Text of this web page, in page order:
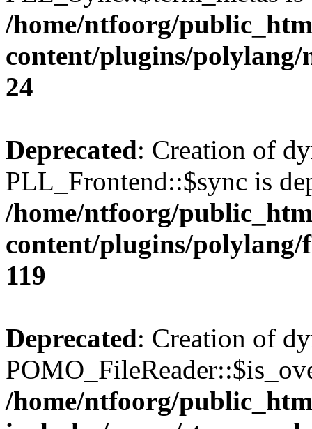
/home/ntfoorg/
content/plugins/polylang/
24
Deprecated: Creation of
PLL_Frontend::$sync is
/home/ntfoorg/
content/plugins/
119
Deprecated: Creation of
/home/ntfoorg/